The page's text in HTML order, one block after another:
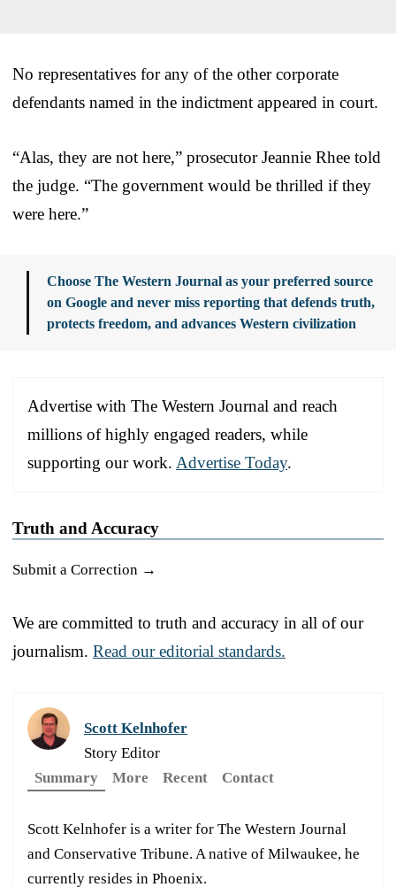
No representatives for any of the other corporate
defendants named in the indictment appeared in court.
“Alas, they are not here,” prosecutor Jeannie Rhee told
the judge. “The government would be thrilled if they
were here.”
Choose The Western Journal as your preferred source
on Google and never miss reporting that defends truth,
protects freedom, and advances Western civilization
Advertise with The Western Journal and reach
millions of highly engaged readers, while
supporting our work. Advertise Today.
Truth and Accuracy
Submit a Correction →
We are committed to truth and accuracy in all of our
journalism. Read our editorial standards.
Scott Kelnhofer
Story Editor
Summary
More Recent Contact
Scott Kelnhofer is a writer for The Western Journal
and Conservative Tribune. A native of Milwaukee, he
currently resides in Phoenix.